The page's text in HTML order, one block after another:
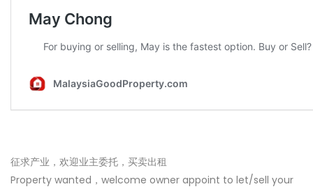
征求产业，欢迎业主委托，买卖出租
Property wanted，welcome owner appoint to let/sell your